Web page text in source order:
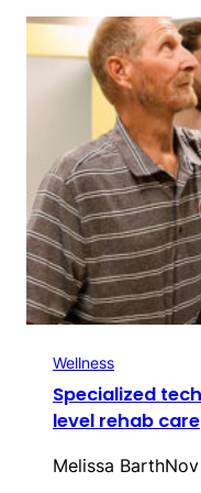
Wellness
Specialized
level rehab care
Melissa Barth